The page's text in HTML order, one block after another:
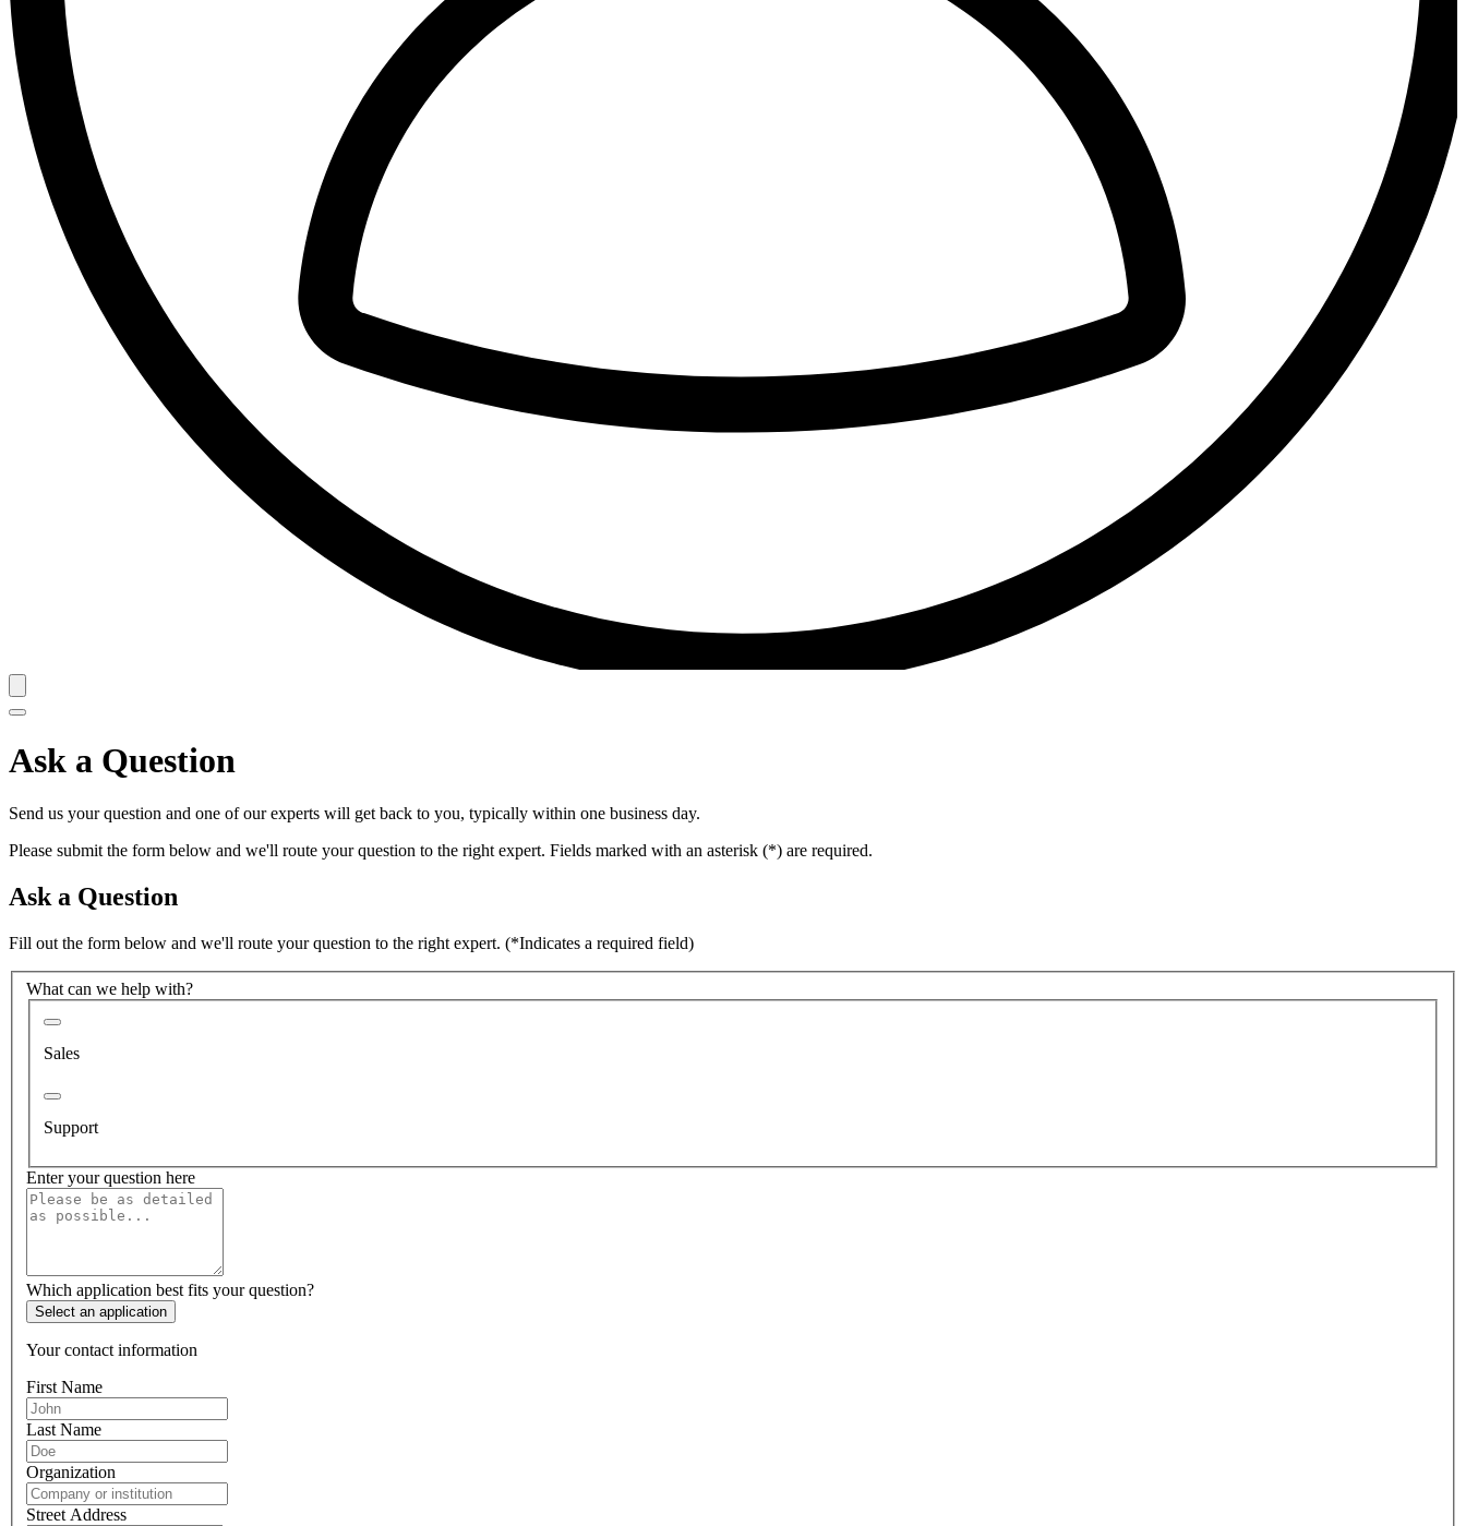
Ask a Question
Send us your question and one of our experts will get back to you, typically within one business day.
Please submit the form below and we'll route your question to the right expert. Fields marked with an asterisk (*) are required.
Ask a Question
Fill out the form below and we'll route your question to the right expert. (*Indicates a required field)
What can we help with?
Sales
Support
Enter your question here
Which application best fits your question?
Select an application
Your contact information
First Name
Last Name
Organization
Street Address